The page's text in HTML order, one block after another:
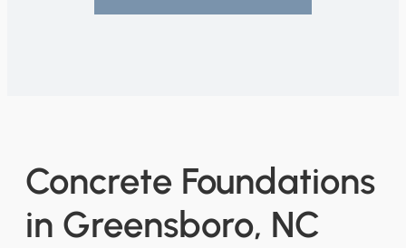
Concrete Foundations
in Greensboro, NC